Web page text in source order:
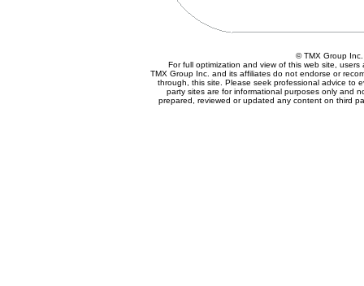
© TMX Group
For full optimization and view of this web site,
TMX Group Inc. and its affiliates do not endorse or
through, this site. Please seek professional advice to
party sites are for informational purposes only and
prepared, reviewed or updated any content on third